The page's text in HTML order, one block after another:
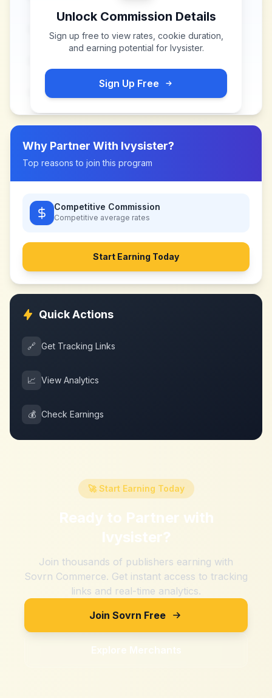
Unlock Commission Details
Sign up free to view rates, cookie duration,
and earning potential for Ivysister.
Sign Up Free
Why Partner With Ivysister?
Top reasons to join this program
Competitive Commission
Competitive average rates
Start Earning Today
Quick Actions
🔗 Get Tracking Links
📈 View Analytics
💰 Check Earnings
🚀 Start Earning Today
Ready to Partner with
Ivysister?
Join thousands of publishers earning with
Sovrn Commerce. Get instant access to tracking
links and real-time analytics.
Join Sovrn Free
Explore Merchants